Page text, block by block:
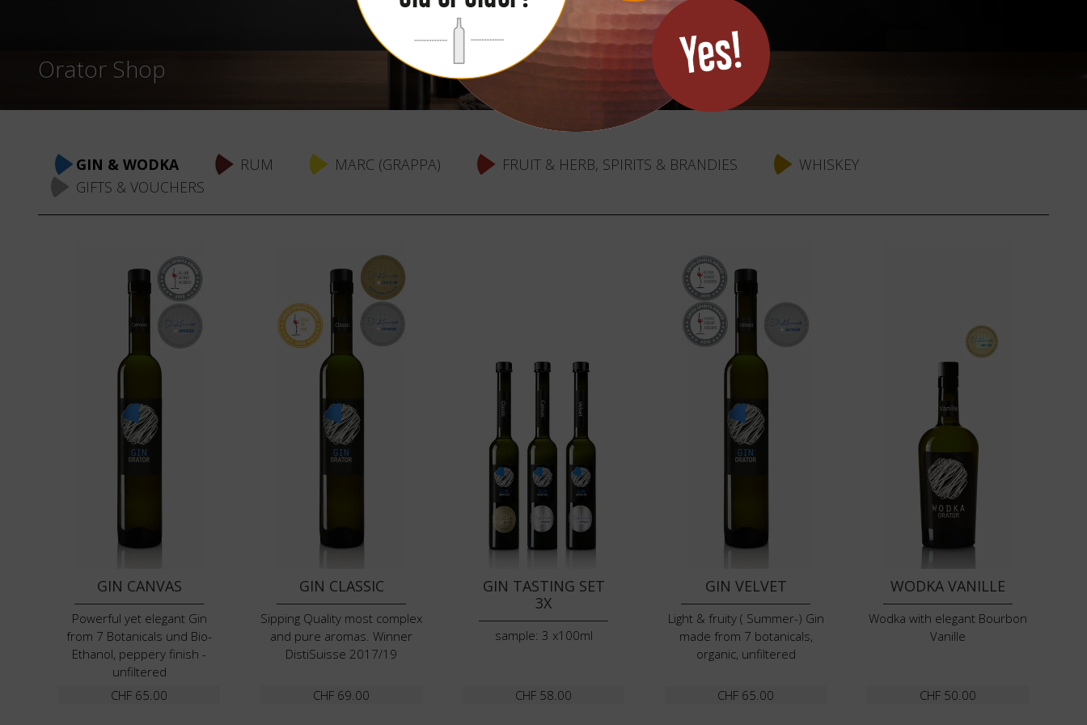
Orator Shop
navigation
GIN & WODKA RUM MARC (GRAPPA) FRUIT & HERB, SPIRITS & BRANDIES
WHISKEY
GIFTS & VOUCHERS
GIN CANVAS
Powerful yet elegant Gin
from 7 Botanicals und Bio-
Ethanol, peppery finish -
unfiltered
CHF 65.00
GIN CLASSIC
Sipping Quality most complex
and pure aromas. Winner
DistiSuisse 2017/19
CHF 69.00
GIN TASTING SET
3X
sample: 3 x100ml
CHF 58.00
GIN VELVET
Light & fruity ( Summer-) Gin
made from 7 botanicals,
organic, unfiltered
CHF 65.00
WODKA VANILLE
Wodka with elegant Bourbon
Vanille
CHF 50.00